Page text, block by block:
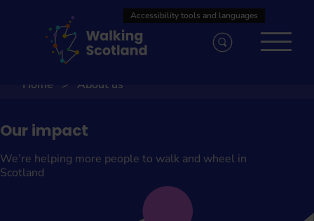
Home About us
Our impact
We’re helping more people to walk and wheel in
Scotland